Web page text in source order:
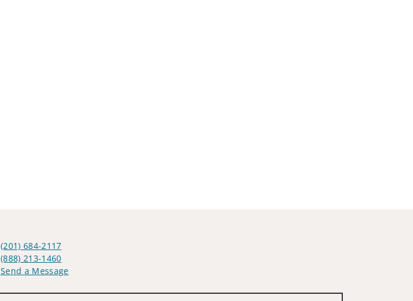
(201) 684-2117
(888) 213-1460
Send a Message